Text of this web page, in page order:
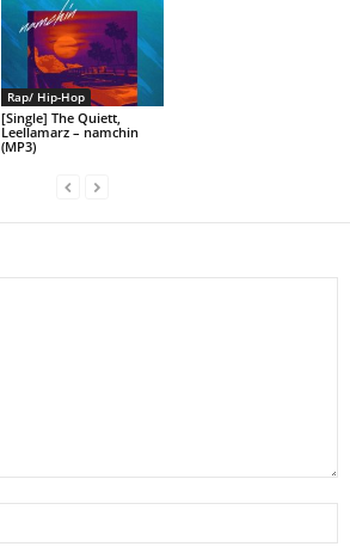
Rap/ Hip-Hop
[Single] The Quiett,
Leellamarz – namchin
(MP3)